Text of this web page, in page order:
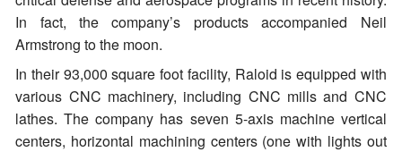
In fact, the company’s products accompanied Neil
Armstrong to the moon.
In their 93,000 square foot facility, Raloid is equipped with
various CNC machinery, including CNC mills and CNC
lathes. The company has seven 5-axis machine vertical
centers, horizontal machining centers (one with lights out